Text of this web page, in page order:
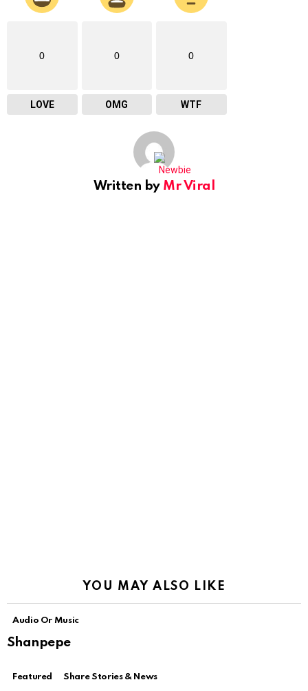
0
LOVE
0
OMG
0
WTF
Written by Mr Viral
YOU MAY ALSO LIKE
Audio Or Music
Shanpepe
Featured Share Stories & News